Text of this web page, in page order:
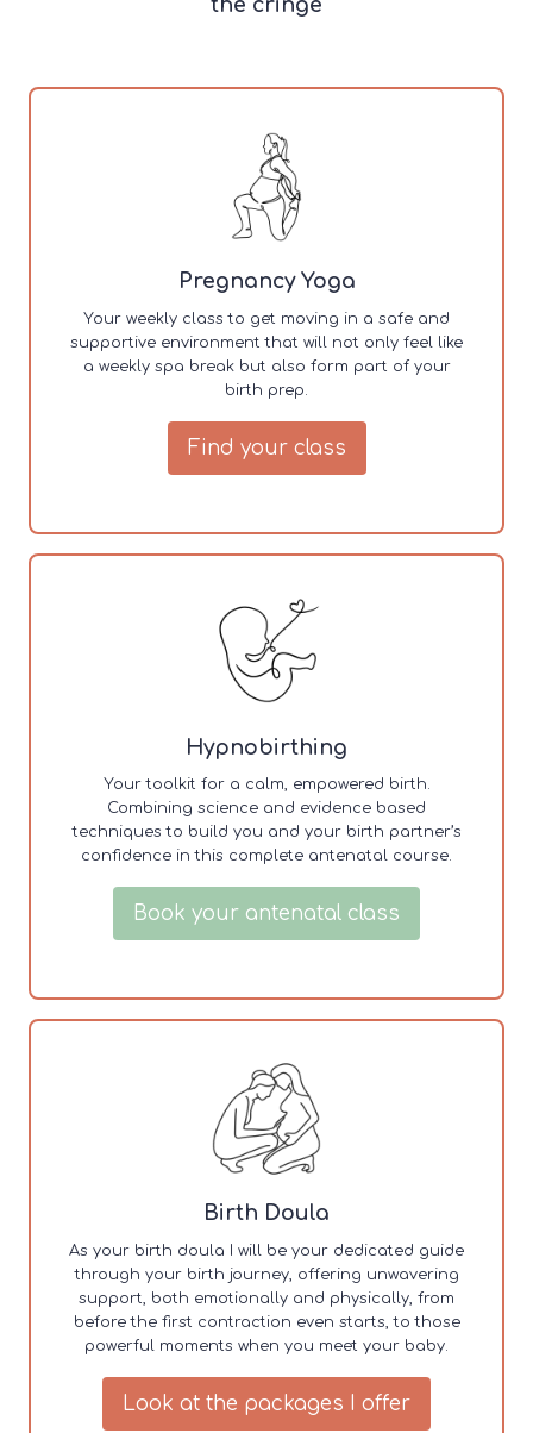
Pregnancy Yoga
Your weekly class to get moving in a safe and
supportive environment that will not only feel like
a weekly spa break but also form part of your
birth prep.
Find your class
Hypnobirthing
Your toolkit for a calm, empowered birth.
Combining science and evidence based
techniques to build you and your birth partner’s
confidence in this complete antenatal course.
Book your antenatal class
Birth Doula
As your birth doula I will be your dedicated guide
through your birth journey, offering unwavering
support, both emotionally and physically, from
before the first contraction even starts, to those
powerful moments when you meet your baby.
Look at the packages I offer